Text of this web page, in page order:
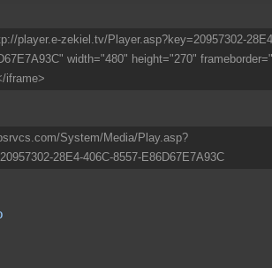
player.e-zekiel.tv/Player.asp?key=20957302-
width="480" height="270"
iframe>
System/Media/Play.asp?
28E4-406C-8557-E86D67E7A93C